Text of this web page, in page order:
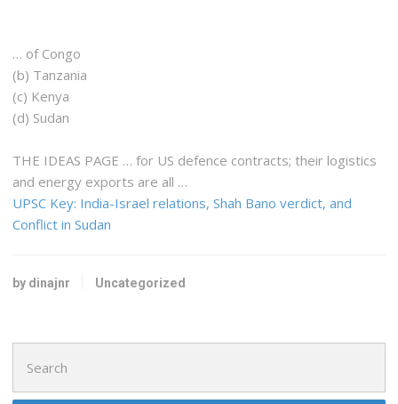
… of Congo
(b) Tanzania
(c) Kenya
(d) Sudan
THE IDEAS PAGE … for US defence contracts; their logistics
and energy exports are all …
UPSC Key: India-Israel relations, Shah Bano verdict, and
Conflict in Sudan
by dinajnr Uncategorized
for: